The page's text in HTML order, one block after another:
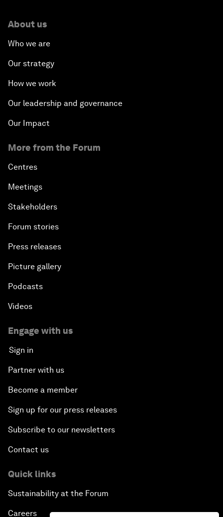
About us
Who we are
Our strategy
How we work
Our leadership and governance
Our Impact
More from the Forum
Centres
Meetings
Stakeholders
Forum stories
Press releases
Picture gallery
Podcasts
Videos
Engage with us
Sign in
Partner with us
Become a member
Sign up for our press releases
Subscribe to our newsletters
Contact us
Quick links
Sustainability at the Forum
Careers